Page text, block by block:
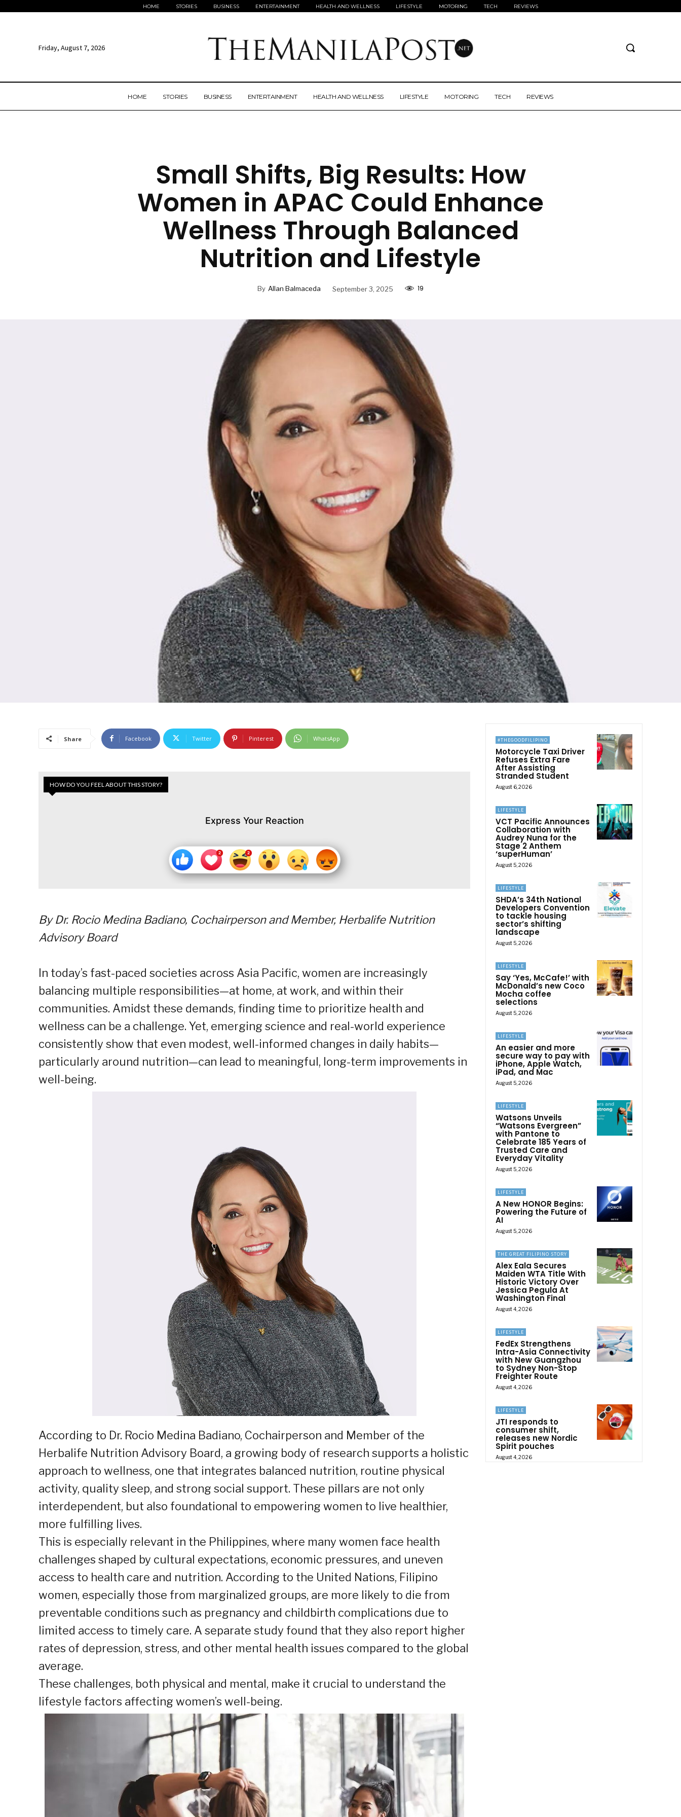
HOME STORIES BUSINESS ENTERTAINMENT HEALTH AND WELLNESS LIFESTYLE MOTORING TECH REVIEWS
Friday, August 7, 2026
HOME STORIES BUSINESS ENTERTAINMENT HEALTH AND WELLNESS LIFESTYLE MOTORING TECH REVIEWS
Small Shifts, Big Results: How
Women in APAC Could Enhance
Wellness Through Balanced
Nutrition and Lifestyle
By Allan Balmaceda September 3, 2025 19
Share Facebook Twitter Pinterest WhatsApp
HOW DO YOU FEEL ABOUT THIS STORY?
Express Your Reaction
By Dr. Rocio Medina Badiano, Cochairperson and Member, Herbalife Nutrition
Advisory Board
In today’s fast-paced societies across Asia Pacific, women are increasingly
balancing multiple responsibilities—at home, at work, and within their
communities. Amidst these demands, finding time to prioritize health and
wellness can be a challenge. Yet, emerging science and real-world experience
consistently show that even modest, well-informed changes in daily habits—
particularly around nutrition—can lead to meaningful, long-term improvements in
well-being.
According to Dr. Rocio Medina Badiano, Cochairperson and Member of the
Herbalife Nutrition Advisory Board, a growing body of research supports a holistic
approach to wellness, one that integrates balanced nutrition, routine physical
activity, quality sleep, and strong social support. These pillars are not only
interdependent, but also foundational to empowering women to live healthier,
more fulfilling lives.
This is especially relevant in the Philippines, where many women face health
challenges shaped by cultural expectations, economic pressures, and uneven
access to health care and nutrition. According to the United Nations, Filipino
women, especially those from marginalized groups, are more likely to die from
preventable conditions such as pregnancy and childbirth complications due to
limited access to timely care. A separate study found that they also report higher
rates of depression, stress, and other mental health issues compared to the global
average.
These challenges, both physical and mental, make it crucial to understand the
lifestyle factors affecting women’s well-being.
#THEGOODFILIPINO
Motorcycle Taxi Driver
Refuses Extra Fare
After Assisting
Stranded Student
August 6, 2026
LIFESTYLE
VCT Pacific Announces
Collaboration with
Audrey Nuna for the
Stage 2 Anthem
‘superHuman’
August 5, 2026
LIFESTYLE
SHDA’s 34th National
Developers Convention
to tackle housing
sector’s shifting
landscape
August 5, 2026
LIFESTYLE
Say ‘Yes, McCafe!’ with
McDonald’s new Coco
Mocha coffee
selections
August 5, 2026
LIFESTYLE
An easier and more
secure way to pay with
iPhone, Apple Watch,
iPad, and Mac
August 5, 2026
LIFESTYLE
Watsons Unveils
“Watsons Evergreen”
with Pantone to
Celebrate 185 Years of
Trusted Care and
Everyday Vitality
August 5, 2026
LIFESTYLE
A New HONOR Begins:
Powering the Future of
AI
August 5, 2026
THE GREAT FILIPINO STORY
Alex Eala Secures
Maiden WTA Title With
Historic Victory Over
Jessica Pegula At
Washington Final
August 4, 2026
LIFESTYLE
FedEx Strengthens
Intra-Asia Connectivity
with New Guangzhou
to Sydney Non-Stop
Freighter Route
August 4, 2026
LIFESTYLE
JTI responds to
consumer shift,
releases new Nordic
Spirit pouches
August 4, 2026